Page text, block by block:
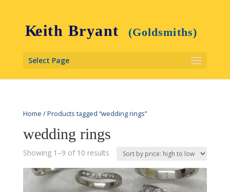
Select Page
Home / Products tagged “wedding rings”
wedding rings
Showing 1–9 of 10 results